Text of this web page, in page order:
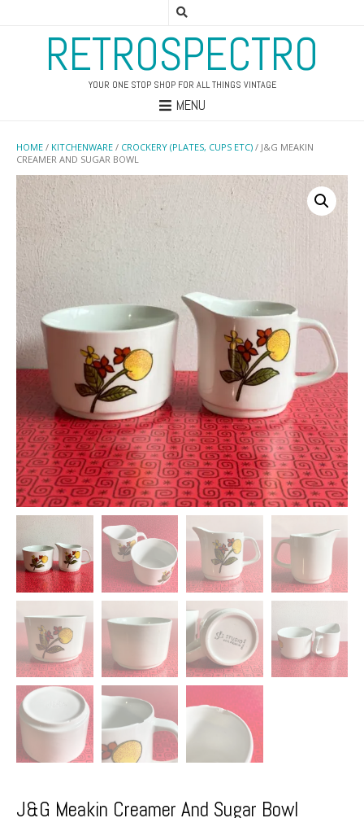
RETROSPECTRO
YOUR ONE STOP SHOP FOR ALL THINGS VINTAGE
MENU
HOME / KITCHENWARE / CROCKERY (PLATES, CUPS ETC) / J&G MEAKIN
CREAMER AND SUGAR BOWL
J&G Meakin Creamer And Sugar Bowl